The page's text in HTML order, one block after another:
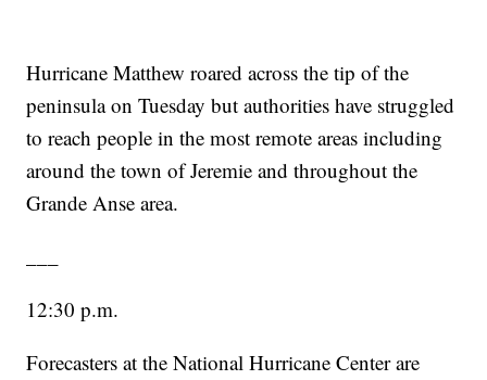
Hurricane Matthew roared across the tip of the
peninsula on Tuesday but authorities have struggled
to reach people in the most remote areas including
around the town of Jeremie and throughout the
Grande Anse area.
12:30 p.m.
Forecasters at the National Hurricane Center are